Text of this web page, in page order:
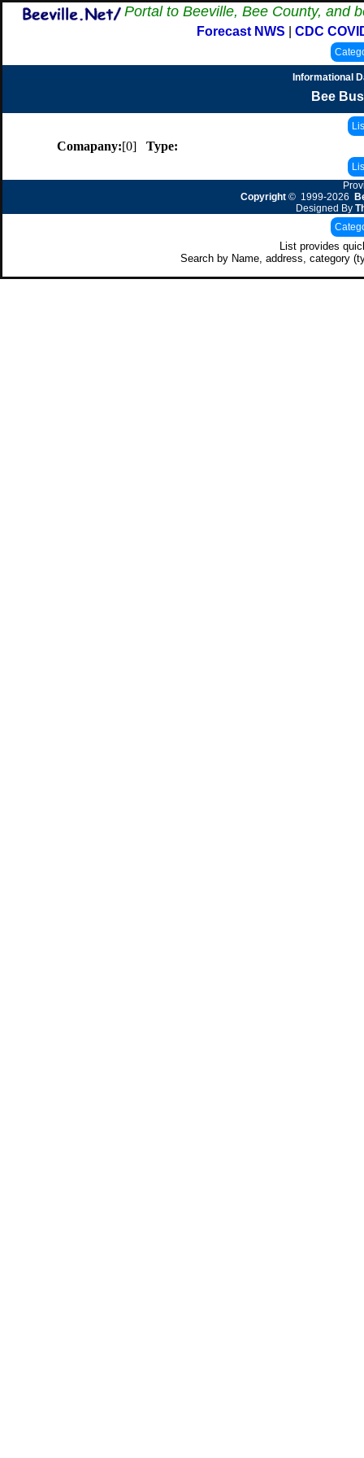
Portal to Beeville, Bee County, and
Forecast NWS CDC
Informational
Bee
Comapany:[0] Type:
Copyright © 1999-2026
Designed By
List provides
Search by Name, address, category